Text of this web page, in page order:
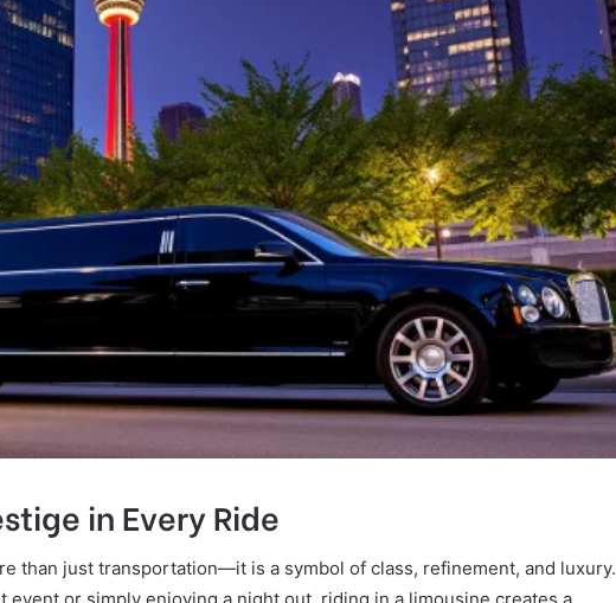
in Every Ride
than just transportation—it is a symbol of class, refinement, and luxury.